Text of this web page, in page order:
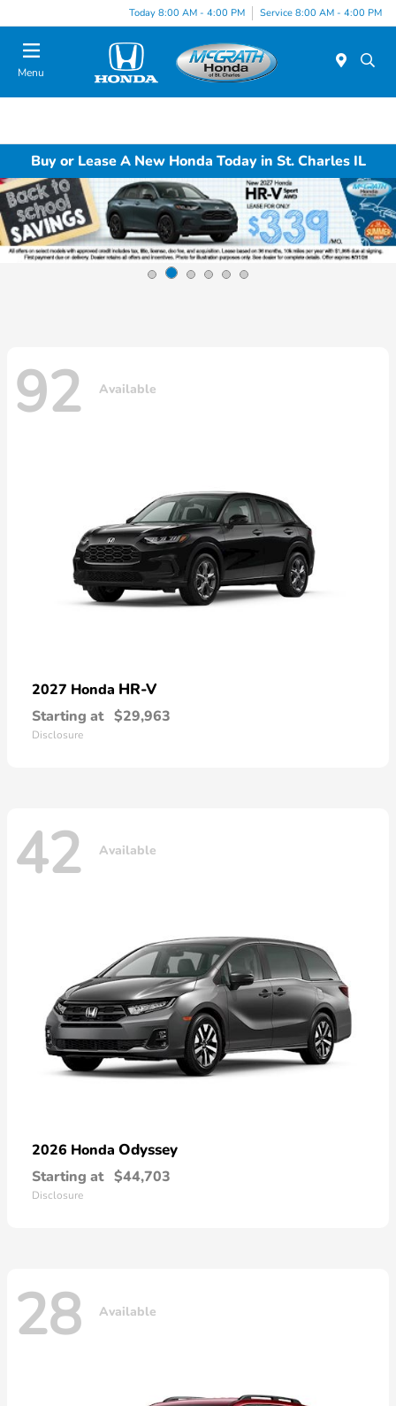
Today 8:00 AM - 4:00 PM Service 8:00 AM - 4:00 PM
Menu
Buy or Lease A New Honda Today in St. Charles IL
92 Available
2027 Honda HR-V
Starting at $29,963
Disclosure
42 Available
2026 Honda Odyssey
Starting at $44,703
Disclosure
28 Available